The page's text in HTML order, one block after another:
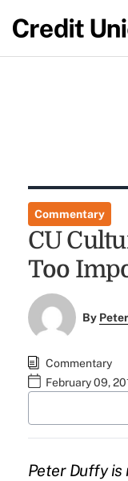
Commentary
CU
Too
By
Commentary
February 09,
Peter Duffy